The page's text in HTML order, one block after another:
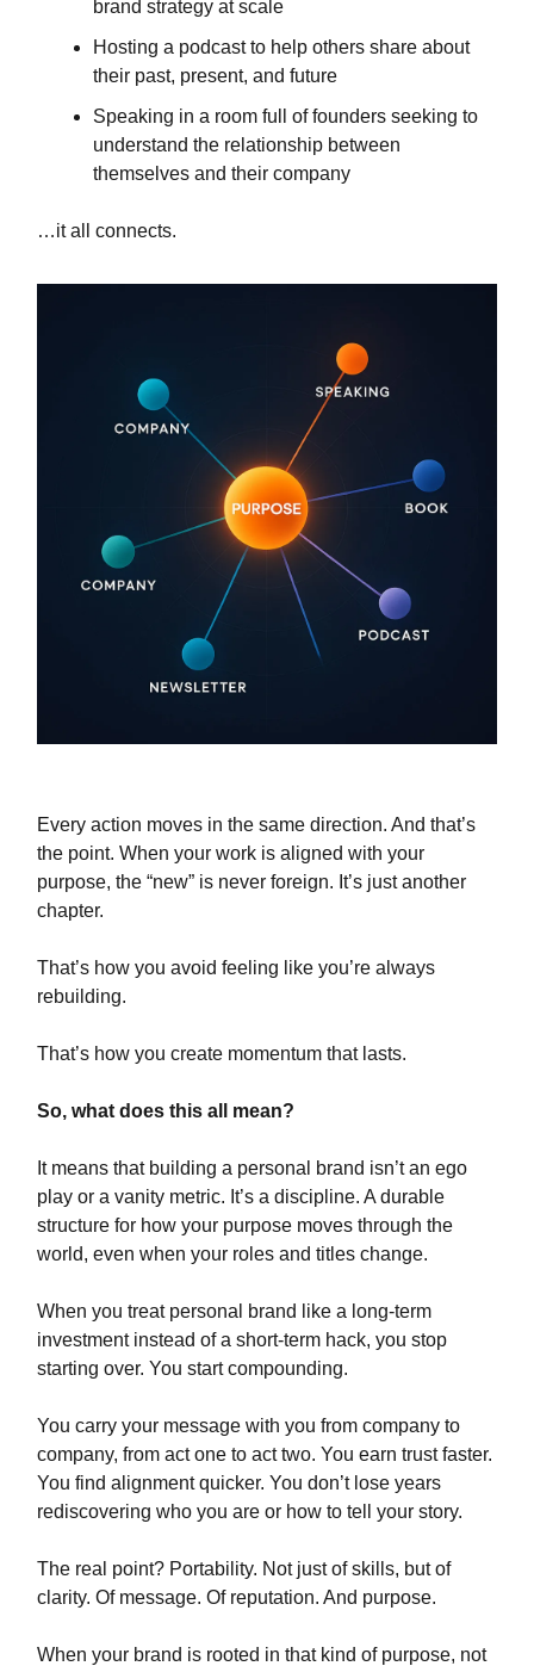
brand strategy at scale
Hosting a podcast to help others share about
their past, present, and future
Speaking in a room full of founders seeking to
understand the relationship between
themselves and their company
…it all connects.
Every action moves in the same direction. And that’s
the point. When your work is aligned with your
purpose, the “new” is never foreign. It’s just another
chapter.
That’s how you avoid feeling like you’re always
rebuilding.
That’s how you create momentum that lasts.
So, what does this all mean?
It means that building a personal brand isn’t an ego
play or a vanity metric. It’s a discipline. A durable
structure for how your purpose moves through the
world, even when your roles and titles change.
When you treat personal brand like a long-term
investment instead of a short-term hack, you stop
starting over. You start compounding.
You carry your message with you from company to
company, from act one to act two. You earn trust faster.
You find alignment quicker. You don’t lose years
rediscovering who you are or how to tell your story.
The real point? Portability. Not just of skills, but of
clarity. Of message. Of reputation. And purpose.
When your brand is rooted in that kind of purpose, not